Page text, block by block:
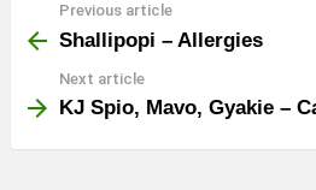
more
Previous article
Shallipopi – Allergies
Next article
KJ Spio, Mavo, Gyakie –